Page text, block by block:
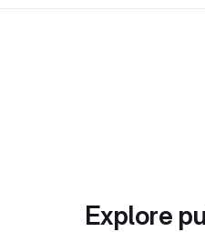
Explore